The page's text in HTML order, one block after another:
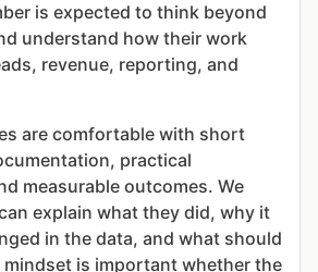
is expected to think beyond
understand how their work
revenue, reporting, and
are comfortable with short
practical
measurable outcomes. We
explain what they did, why it
in the data, and what should
is important whether the